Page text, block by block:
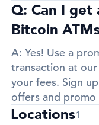
Q: Can I get
Bitcoin
A: Yes! Use a
transaction at
your fees. Sign
offers and promo
Locations1